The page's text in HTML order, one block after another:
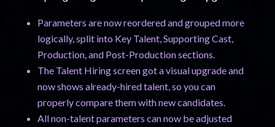
Parameters are now reordered and grouped more
logically, split into Key Talent, Supporting Cast,
Production, and Post-Production sections.
The Talent Hiring screen got a visual upgrade and
now shows already-hired talent, so you can
properly compare them with new candidates.
All non-talent parameters can now be adjusted